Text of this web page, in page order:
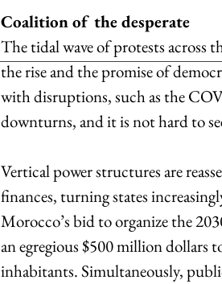
Coalition of the desperate
The tidal wave of protests across
the rise and the promise of
with disruptions, such as the
downturns, and it is not hard to
Vertical power structures are
finances, turning states
Morocco’s bid to organize the
an egregious $500 million dollars
inhabitants. Simultaneously,